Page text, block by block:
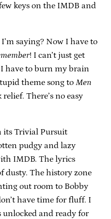
keys on the IMDB and
saying? Now I have to
! I can’t just get
have to burn my brain
theme song to Men
relief. There’s no easy
its Trivial Pursuit
pudgy and lazy
IMDB. The lyrics
dusty. The history zone
out room to Bobby
have time for fluff. I
unlocked and ready for